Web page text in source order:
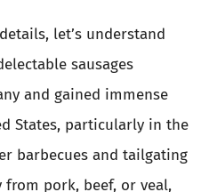
let’s understand
sausages
and gained immense
States, particularly in the
barbecues and tailgating
from pork, beef, or veal,